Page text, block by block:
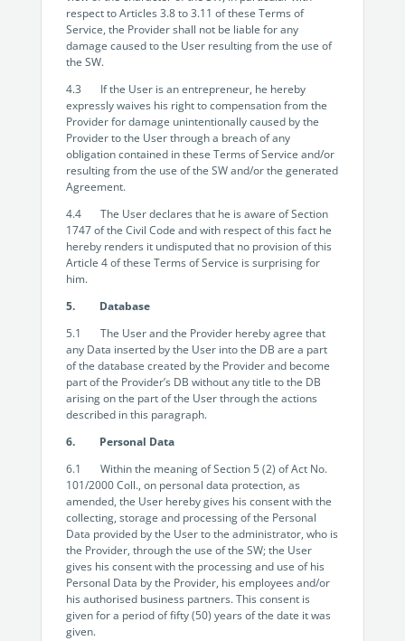
respect to Articles 3.8 to 3.11 of these Terms of
Service, the Provider shall not be liable for any
damage caused to the User resulting from the use of
the SW.
4.3 If the User is an entrepreneur, he hereby
expressly waives his right to compensation from the
Provider for damage unintentionally caused by the
Provider to the User through a breach of any
obligation contained in these Terms of Service and/or
resulting from the use of the SW and/or the generated
Agreement.
4.4 The User declares that he is aware of Section
1747 of the Civil Code and with respect of this fact he
hereby renders it undisputed that no provision of this
Article 4 of these Terms of Service is surprising for
him.
5. Database
5.1 The User and the Provider hereby agree that
any Data inserted by the User into the DB are a part
of the database created by the Provider and become
part of the Provider’s DB without any title to the DB
arising on the part of the User through the actions
described in this paragraph.
6. Personal Data
6.1 Within the meaning of Section 5 (2) of Act No.
101/2000 Coll., on personal data protection, as
amended, the User hereby gives his consent with the
collecting, storage and processing of the Personal
Data provided by the User to the administrator, who is
the Provider, through the use of the SW; the User
gives his consent with the processing and use of his
Personal Data by the Provider, his employees and/or
his authorised business partners. This consent is
given for a period of fifty (50) years of the date it was
given.